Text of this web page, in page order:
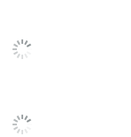
840171898224